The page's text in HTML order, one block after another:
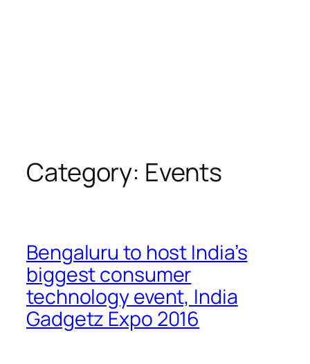
Category: Events
Bengaluru to host India’s
biggest consumer
technology event, India
Gadgetz Expo 2016